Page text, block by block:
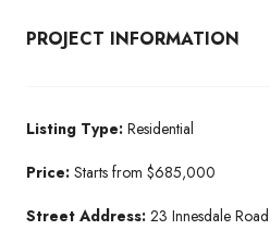
PROJECT INFORMATION
Listing Type: Residential​
Price: Starts from $685,000
Street Address: 23 Innesdale Road